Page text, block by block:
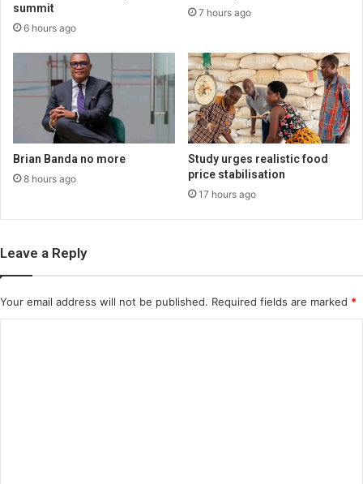
summit
6 hours ago
7 hours ago
Brian Banda no more
8 hours ago
Study urges realistic food
price stabilisation
17 hours ago
Leave a Reply
Your email address will not be published. Required fields are marked *